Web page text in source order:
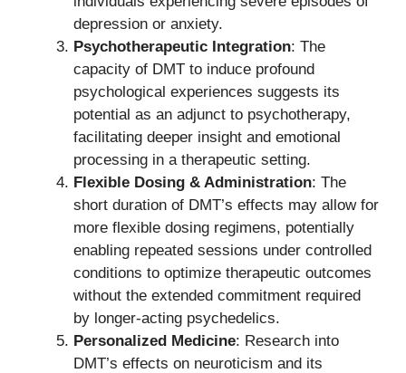
depression or anxiety.
Psychotherapeutic Integration: The
capacity of DMT to induce profound
psychological experiences suggests its
potential as an adjunct to psychotherapy,
facilitating deeper insight and emotional
processing in a therapeutic setting.
Flexible Dosing & Administration: The
short duration of DMT’s effects may allow for
more flexible dosing regimens, potentially
enabling repeated sessions under controlled
conditions to optimize therapeutic outcomes
without the extended commitment required
by longer-acting psychedelics.
Personalized Medicine: Research into
DMT’s effects on neuroticism and its